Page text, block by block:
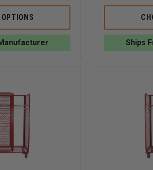
OF
SURPLUS
RACK
OF
GROVES
MOBILE
READY
RACK,
DOUBLE
SIDED
Ships